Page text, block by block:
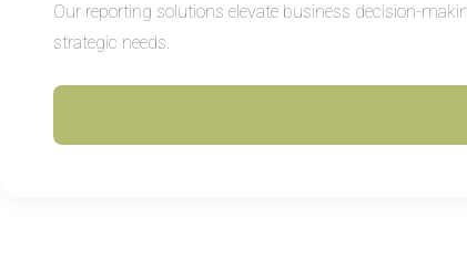
Our reporting solutions elevate business decision-
strategic needs.